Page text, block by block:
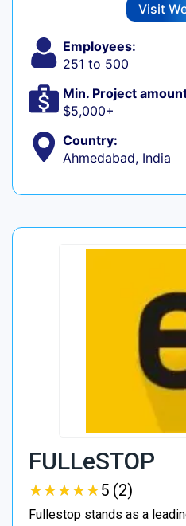
Visit
Employees:
251 to 500
Min. Project
$5,000+
Country:
Ahmedabad, India
FULLeSTOP
★★★★★
★★★★★5 (2)
Fullestop stands as a